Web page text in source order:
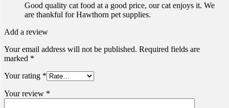
Good quality cat food at a good price, our cat enjoys it. We
are thankful for Hawthorn pet supplies.
Add a review
Your email address will not be published. Required fields are
marked *
Your rating *
Your review *